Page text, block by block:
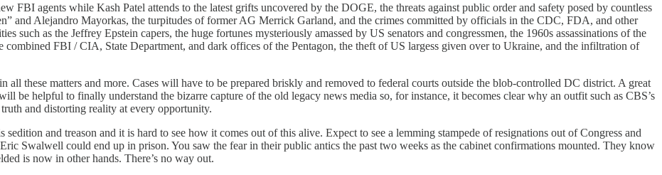
FBI agents while Kash Patel attends to the latest grifts uncovered by the DOGE, the threats against public order and safety posed by countless
and Alejandro Mayorkas, the turpitudes of former AG Merrick Garland, and the crimes committed by officials in the CDC, FDA, and other
such as the Jeffrey Epstein capers, the huge fortunes mysteriously amassed by US senators and congressmen, the 1960s assassinations of the
FBI / CIA, State Department, and dark offices of the Pentagon, the theft of US largess given over to Ukraine, and the infiltration of
these matters and more. Cases will have to be prepared briskly and removed to federal courts outside the blob-controlled DC district. A great
be helpful to finally understand the bizarre capture of the old legacy news media so, for instance, it becomes clear why an outfit such as CBS’s
and distorting reality at every opportunity.
and treason and it is hard to see how it comes out of this alive. Expect to see a lemming stampede of resignations out of Congress and
Swalwell could end up in prison. You saw the fear in their public antics the past two weeks as the cabinet confirmations mounted. They know
is now in other hands. There’s no way out.